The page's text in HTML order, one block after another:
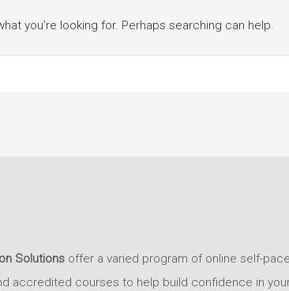
you’re looking for. Perhaps searching can help.
Solutions offer a varied program of online self-
accredited courses to help build confidence in your